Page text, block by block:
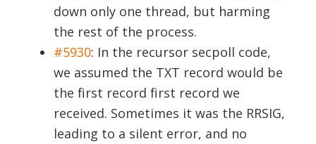
down only one thread, but harming
the rest of the process.
#5930: In the recursor secpoll code,
we assumed the TXT record would be
the first record first record we
received. Sometimes it was the RRSIG,
leading to a silent error, and no